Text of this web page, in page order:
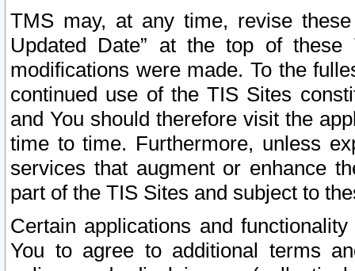
TMS may, at any time, revise
Updated Date” at the top of
modifications were made. To the
continued use of the TIS Sites
and You should therefore visit the
time to time. Furthermore, unless
services that augment or enhance
part of the TIS Sites and subject to
Certain applications and
You to agree to additional terms